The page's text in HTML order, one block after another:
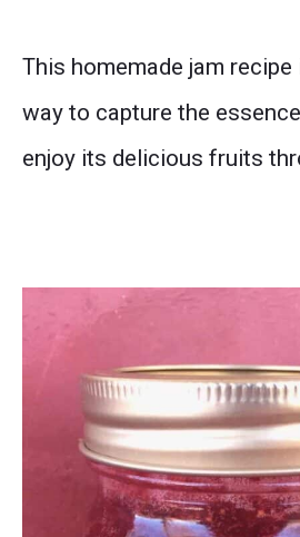
This homemade jam
way to capture the
enjoy its delicious fruits